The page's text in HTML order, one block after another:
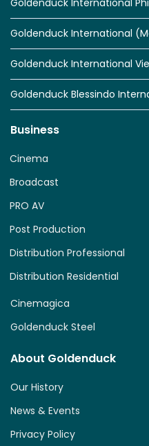
Goldenduck International
Goldenduck International
Goldenduck International
Goldenduck Blessindo
Business
Distribution Residential
Distribution Professional
Post Production
PRO AV
Broadcast
Cinema
Cinemagica
Goldenduck Steel
About Goldenduck
Our History
News & Events
Privacy Policy